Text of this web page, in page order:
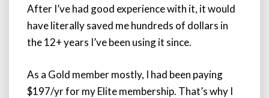
After I’ve had good experience with it, it would
have literally saved me hundreds of dollars in
the 12+ years I’ve been using it since.
As a Gold member mostly, I had been paying
$197/yr for my Elite membership. That’s why I